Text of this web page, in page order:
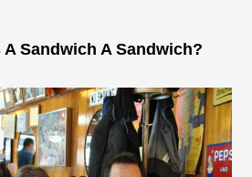
Sandwich A Sandwich?